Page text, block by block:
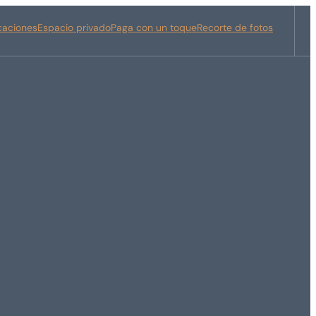
Espacio privadoPaga con un toqueRecorte de fotos